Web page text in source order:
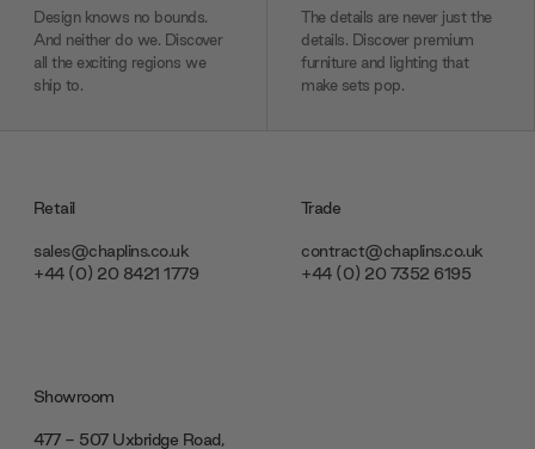
Design knows no bounds.
And neither do we. Discover
all the exciting regions we
ship to.
The details are never just the
details. Discover premium
furniture and lighting that
make sets pop.
Retail
sales@chaplins.co.uk
+44 (0) 20 8421 1779
Trade
contract@chaplins.co.uk
+44 (0) 20 7352 6195
Showroom
477 - 507 Uxbridge Road,